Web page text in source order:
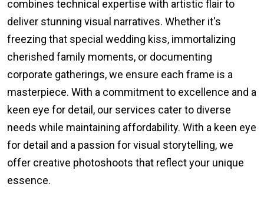
combines technical expertise with artistic flair to
deliver stunning visual narratives. Whether it's
freezing that special wedding kiss, immortalizing
cherished family moments, or documenting
corporate gatherings, we ensure each frame is a
masterpiece. With a commitment to excellence and a
keen eye for detail, our services cater to diverse
needs while maintaining affordability. With a keen eye
for detail and a passion for visual storytelling, we
offer creative photoshoots that reflect your unique
essence.